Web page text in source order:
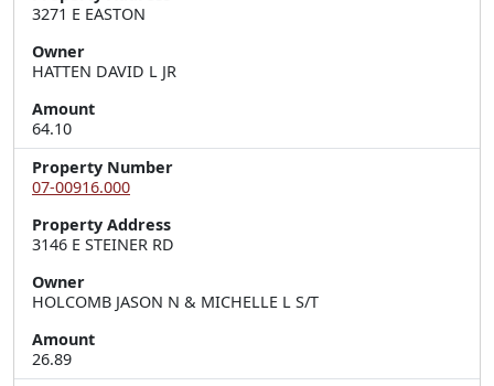
3271 E EASTON
Owner
HATTEN DAVID L JR
Amount
64.10
Property Number
07-00916.000
Property Address
3146 E STEINER RD
Owner
HOLCOMB JASON N & MICHELLE L S/T
Amount
26.89